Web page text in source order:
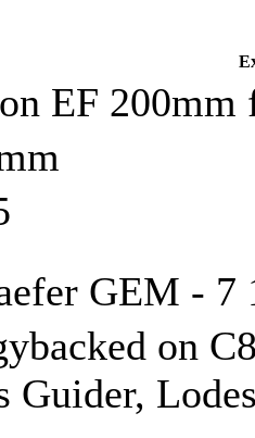
EF
GEM - 7
on
Guider,